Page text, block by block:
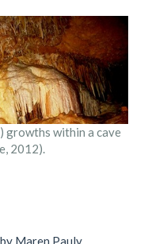
growths within a cave
2012).
Maren Pauly,